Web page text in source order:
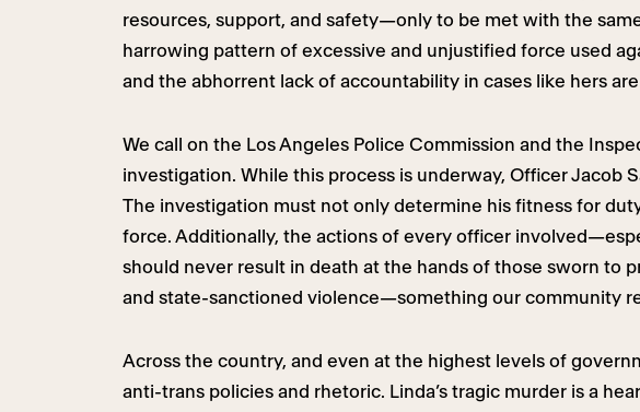
resources, support, and safety—only to be met with the
harrowing pattern of excessive and unjustified force used
and the abhorrent lack of accountability in cases like hers
We call on the Los Angeles Police Commission and the
investigation. While this process is underway, Officer Jacob
The investigation must not only determine his fitness for
force. Additionally, the actions of every officer
should never result in death at the hands of those sworn to
and state-sanctioned violence—something our community
Across the country, and even at the highest levels of
anti-trans policies and rhetoric. Linda’s tragic murder is a